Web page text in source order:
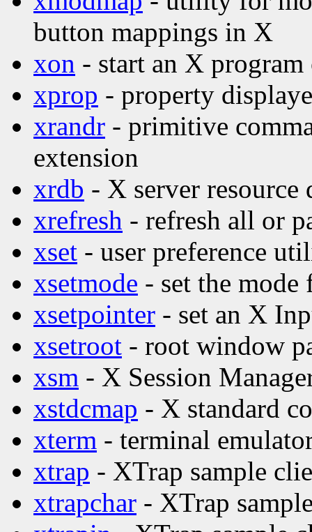
button mappings in X
xon - start an X program
xprop - property
xrandr - primitive
extension
xrdb - X server resource
xrefresh - refresh all or
xset - user preference
xsetmode - set the
xsetpointer - set an X
xsetroot - root window
xsm - X Session
xstdcmap - X standard
xterm - terminal
xtrap - XTrap sample
xtrapchar - XTrap